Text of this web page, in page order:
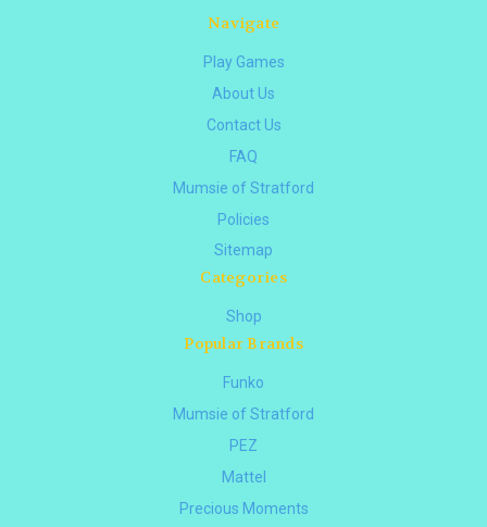
Navigate
Play Games
About Us
Contact Us
FAQ
Mumsie of Stratford
Policies
Sitemap
Categories
Shop
Popular Brands
Funko
Mumsie of Stratford
PEZ
Mattel
Precious Moments